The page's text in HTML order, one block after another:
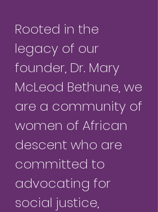
Rooted in the
legacy of our
founder, Dr. Mary
McLeod Bethune, we
are a community of
women of African
descent who are
committed to
advocating for
social justice,